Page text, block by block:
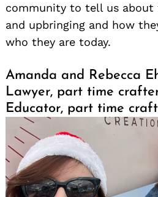
community to tell us about
and upbringing and how
who they are today.
Amanda and Rebecca
Lawyer, part time
Educator, part time